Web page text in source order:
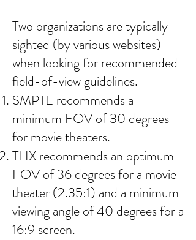
Two organizations are typically
sighted (by various websites)
when looking for recommended
field-of-view guidelines.
SMPTE recommends a
minimum FOV of 30 degrees
for movie theaters.
THX recommends an optimum
FOV of 36 degrees for a movie
theater (2.35:1) and a minimum
viewing angle of 40 degrees for a
16:9 screen.